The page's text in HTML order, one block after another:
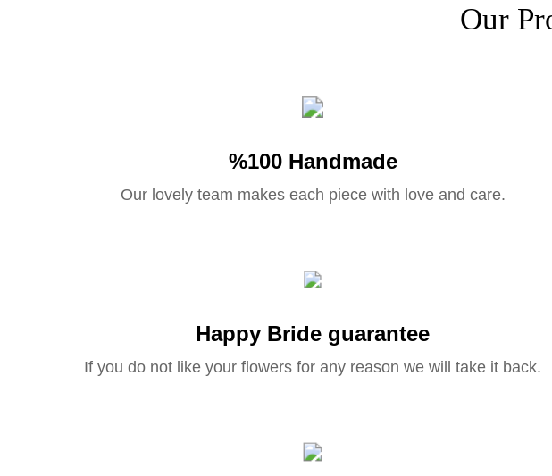
Our
%100 Handmade
Our lovely team makes each piece with love and care.
Happy Bride guarantee
If you do not like your flowers for any reason we will take it back.